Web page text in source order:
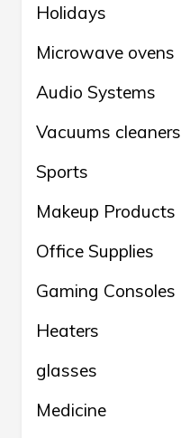
Holidays
Microwave ovens
Audio Systems
Vacuums cleaners
Sports
Makeup Products
Office Supplies
Gaming Consoles
Heaters
glasses
Medicine